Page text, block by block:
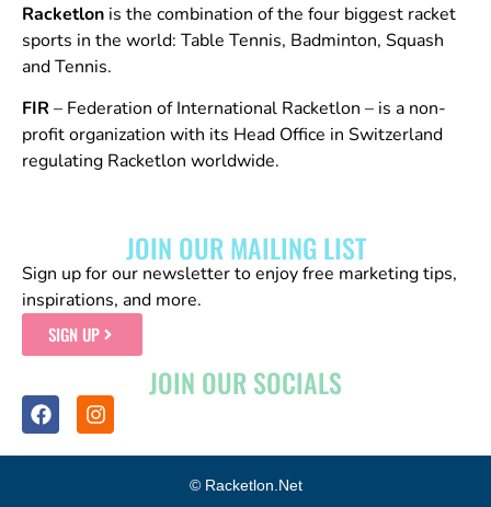
Racketlon is the combination of the four biggest racket
sports in the world: Table Tennis, Badminton, Squash
and Tennis.
FIR – Federation of International Racketlon – is a non-
profit organization with its Head Office in Switzerland
regulating Racketlon worldwide.
JOIN OUR MAILING LIST
Sign up for our newsletter to enjoy free marketing tips,
inspirations, and more.
SIGN UP
JOIN OUR SOCIALS
© Racketlon.net